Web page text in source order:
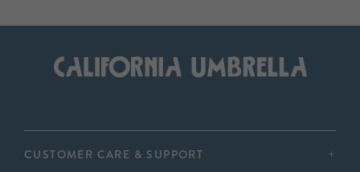
CUSTOMER CARE & SUPPORT